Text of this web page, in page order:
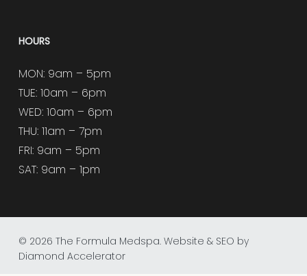
HOURS
MON: 9am – 5pm
TUE: 10am – 6pm
WED: 10am – 6pm
THU: 11am – 7pm
FRI: 9am – 5pm
SAT: 9am – 1pm
© 2026 The Formula Medspa. Website & SEO by
Diamond Accelerator